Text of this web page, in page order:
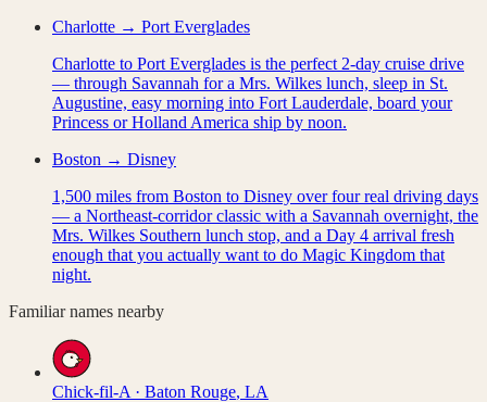
Charlotte → Port Everglades
Charlotte to Port Everglades is the perfect 2-day cruise drive
— through Savannah for a Mrs. Wilkes lunch, sleep in St.
Augustine, easy morning into Fort Lauderdale, board your
Princess or Holland America ship by noon.
Boston → Disney
1,500 miles from Boston to Disney over four real driving days
— a Northeast-corridor classic with a Savannah overnight, the
Mrs. Wilkes Southern lunch stop, and a Day 4 arrival fresh
enough that you actually want to do Magic Kingdom that
night.
Familiar names nearby
Chick-fil-A · Baton Rouge, LA